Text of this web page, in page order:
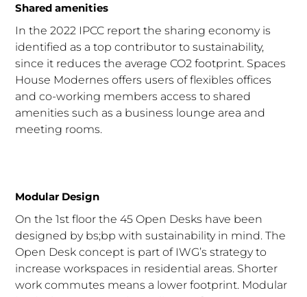
Shared amenities
In the 2022 IPCC report the sharing economy is
identified as a top contributor to sustainability,
since it reduces the average CO2 footprint. Spaces
House Modernes offers users of flexibles offices
and co-working members access to shared
amenities such as a business lounge area and
meeting rooms.
Modular Design
On the 1st floor the 45 Open Desks have been
designed by bs;bp with sustainability in mind. The
Open Desk concept is part of IWG’s strategy to
increase workspaces in residential areas. Shorter
work commutes means a lower footprint. Modular